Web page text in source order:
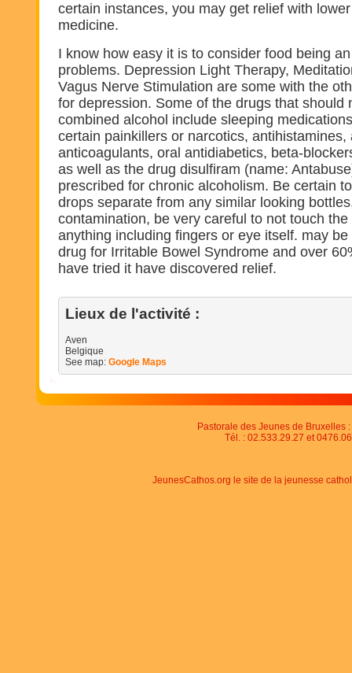
certain instances, you may get relief with
medicine.
I know how easy it is to consider food being
problems. Depression Light Therapy,
Vagus Nerve Stimulation are some with the
for depression. Some of the drugs that should
combined alcohol include sleeping
certain painkillers or narcotics, antihistamines,
anticoagulants, oral antidiabetics, beta-
as well as the drug disulfiram (name:
prescribed for chronic alcoholism. Be certain
drops separate from any similar looking
contamination, be very careful to not touch
anything including fingers or eye itself. may
drug for Irritable Bowel Syndrome and over
have tried it have discovered relief.
Lieux de l'activité :
Aven
Belgique
See map: Google Maps
Pastorale des Jeunes de Bruxelles
Tél. : 02.533.29.27 et
JeunesCathos.org le site de la jeunesse